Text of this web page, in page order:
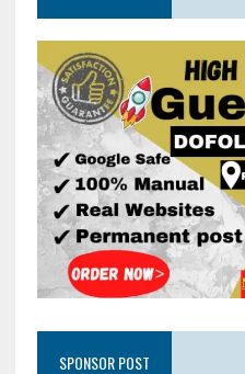
SPONSOR POST